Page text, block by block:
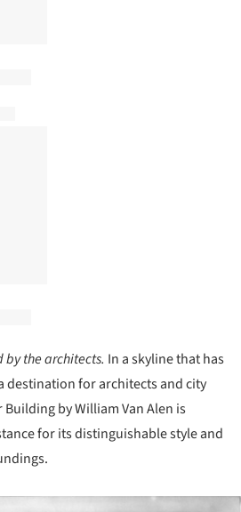
by the architects. In a skyline that has
destination for architects and city
by William Van Alen is
for its distinguishable style and